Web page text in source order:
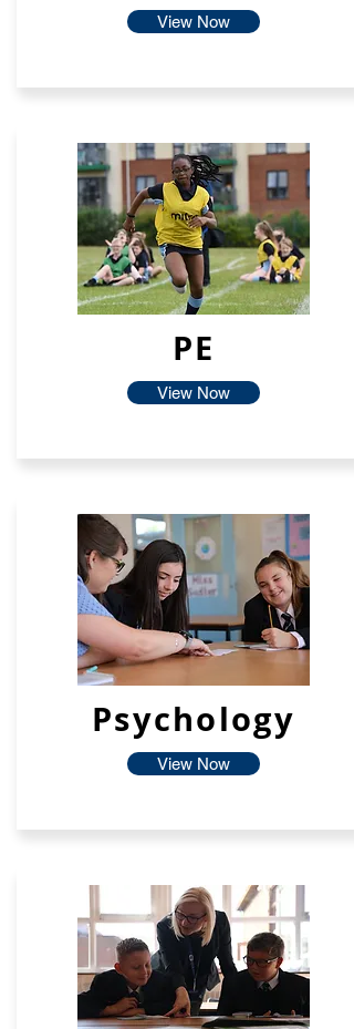
View Now
PE
View Now
Psychology
View Now